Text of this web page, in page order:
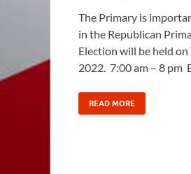
The Primary is
in the Republican
Election will be held on
2022. 7:00 am – 8 pm
READ MORE